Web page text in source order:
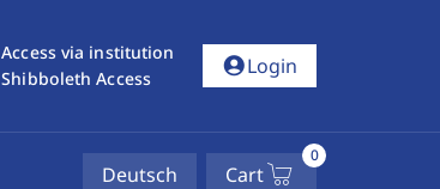
Access via institution
Shibboleth Access
account_circleLogin
Deutsch Cart
0